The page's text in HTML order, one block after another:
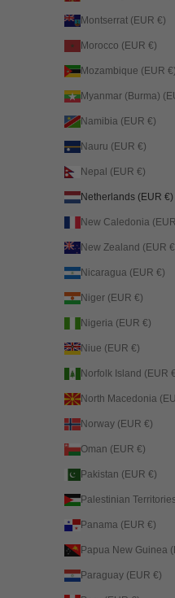
Montserrat (EUR €)
Morocco (EUR €)
Mozambique (EUR €)
Namibia (EUR €)
Nauru (EUR €)
Nepal (EUR €)
Netherlands (EUR €)
New
Nicaragua (EUR €)
Niger (EUR €)
Nigeria (EUR €)
Niue (EUR €)
Norway (EUR €)
Oman (EUR €)
Pakistan (EUR €)
Panama (EUR €)
Paraguay (EUR €)